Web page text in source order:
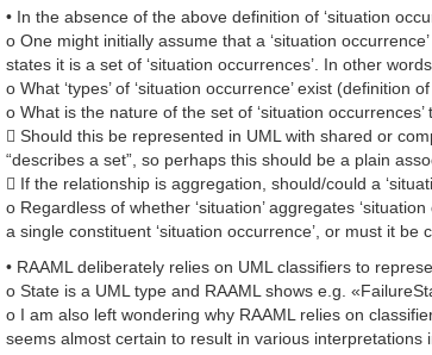
• In the absence of the above definition of ‘situation
o One might initially assume that a ‘situation
states it is a set of ‘situation occurrences’. In other
o What ‘types’ of ‘situation occurrence’ exist (definition
o What is the nature of the set of ‘situation occurrences’
 Should this be represented in UML with shared or
“describes a set”, so perhaps this should be a plain
 If the relationship is aggregation, should/could a
o Regardless of whether ‘situation’ aggregates
a single constituent ‘situation occurrence’, or must it be
• RAAML deliberately relies on UML classifiers to
o State is a UML type and RAAML shows e.g.
o I am also left wondering why RAAML relies on
seems almost certain to result in various